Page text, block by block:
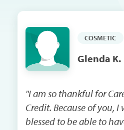
COSMETIC
Glenda K.
"I am so thankful for
Credit. Because of you, I
blessed to be able to